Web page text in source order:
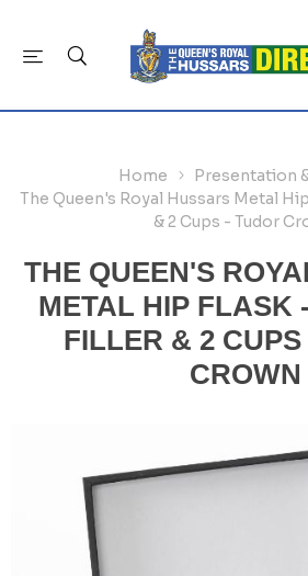
Home
Presentation
The Queen's Royal Hussars Metal
& 2 Cups - Tudor
THE QUEEN'S
METAL HIP FLASK
FILLER & 2
CROWN